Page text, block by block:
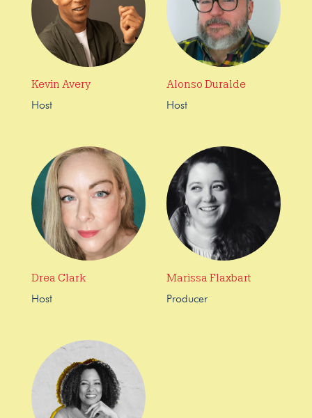
Kevin Avery
Host
Alonso Duralde
Host
Drea Clark
Host
Marissa Flaxbart
Producer